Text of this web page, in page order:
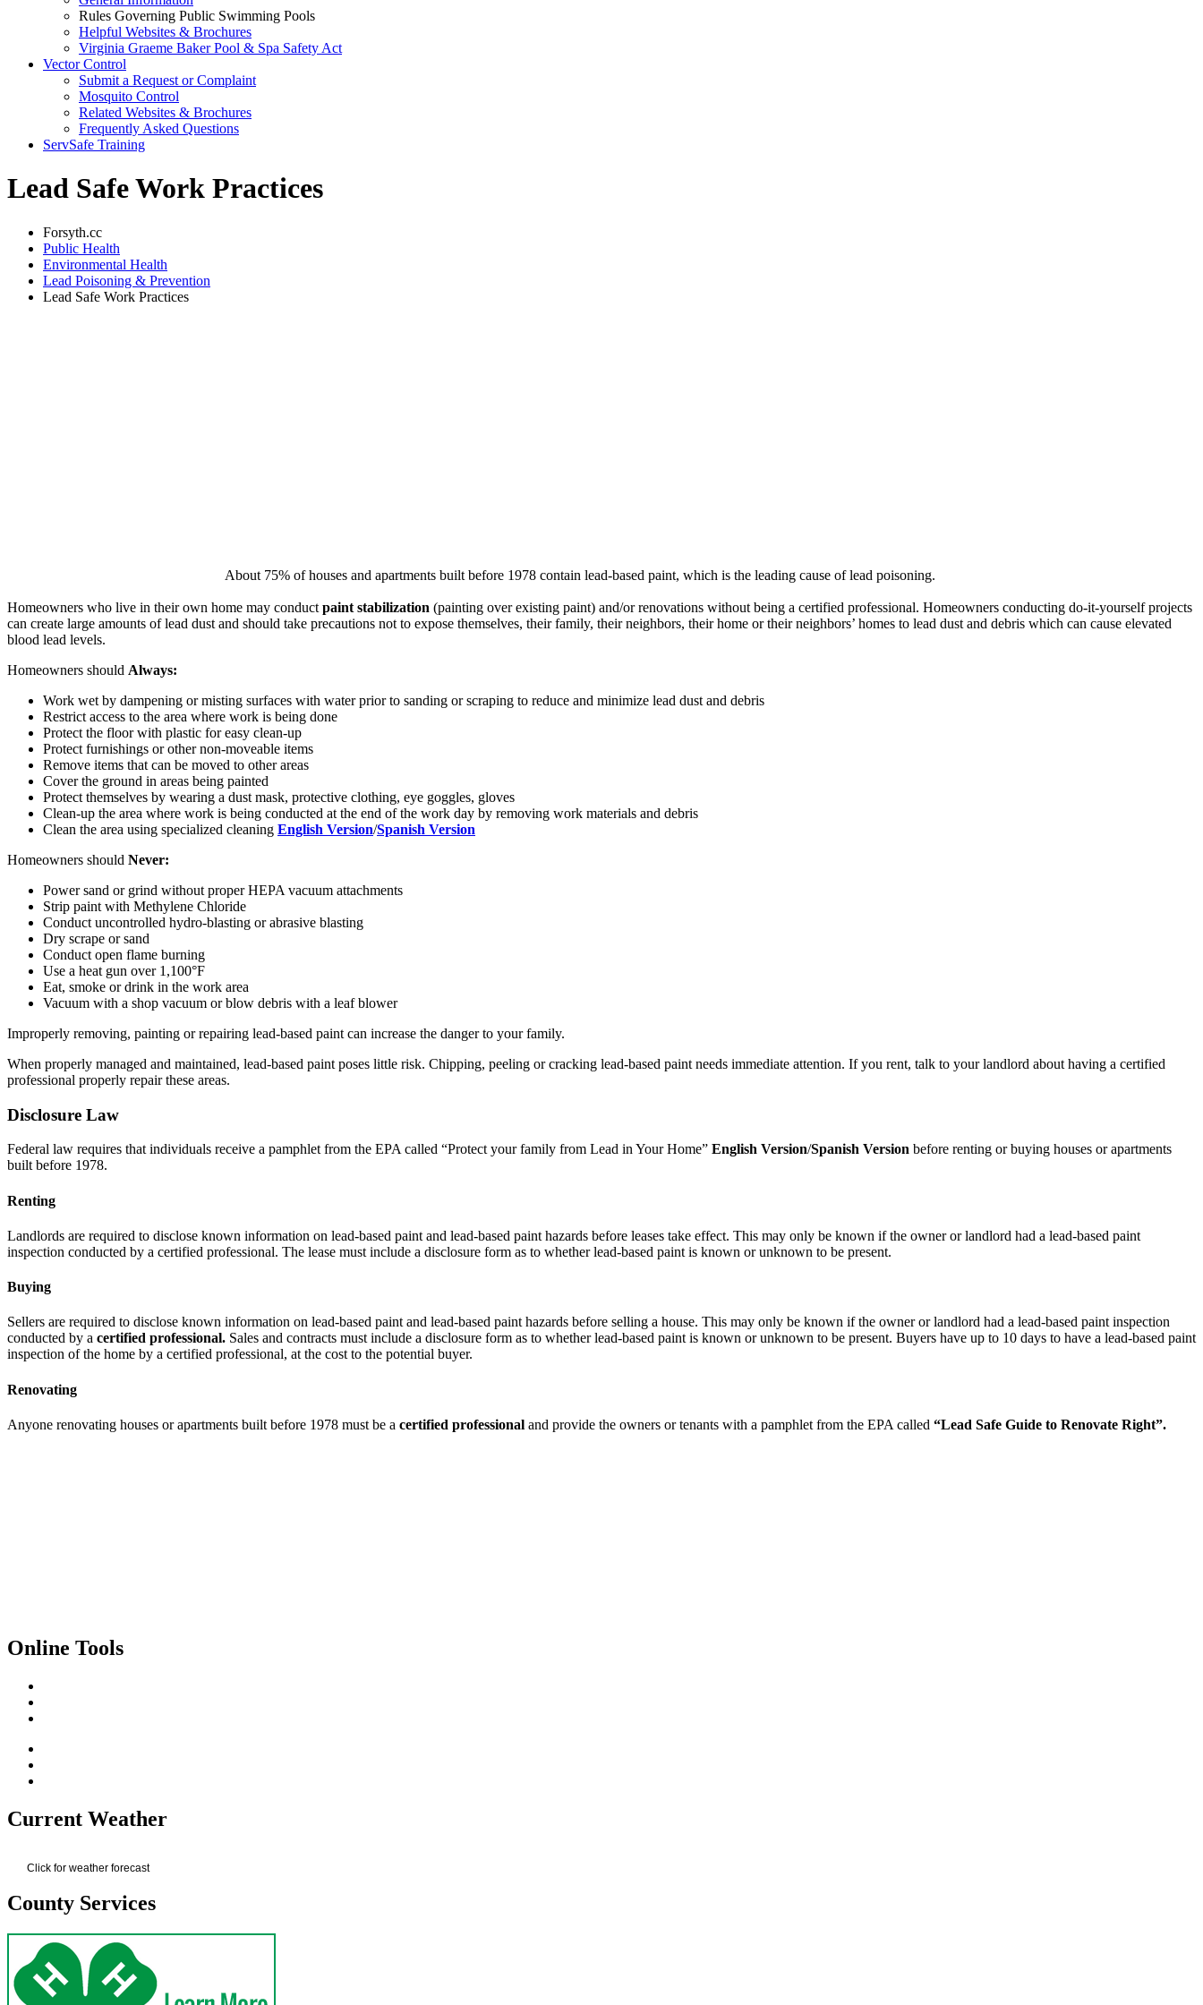
Rules Governing Public Swimming Pools
Helpful Websites & Brochures
Virginia Graeme Baker Pool & Spa Safety Act
Vector Control
Submit a Request or Complaint
Mosquito Control
Related Websites & Brochures
Frequently Asked Questions
ServSafe Training
Lead Safe Work Practices
Forsyth.cc
Public Health
Environmental Health
Lead Poisoning & Prevention
Lead Safe Work Practices
About 75% of houses and apartments built before 1978 contain lead-based paint, which is the leading cause of lead poisoning.
Homeowners who live in their own home may conduct paint stabilization (painting over existing paint) and/or renovations without being a certified professional. Homeowners conducting do-it-yourself projects
can create large amounts of lead dust and should take precautions not to expose themselves, their family, their neighbors, their home or their neighbors’ homes to lead dust and debris which can cause elevated
blood lead levels.
Homeowners should Always:
Work wet by dampening or misting surfaces with water prior to sanding or scraping to reduce and minimize lead dust and debris
Restrict access to the area where work is being done
Protect the floor with plastic for easy clean-up
Protect furnishings or other non-moveable items
Remove items that can be moved to other areas
Cover the ground in areas being painted
Protect themselves by wearing a dust mask, protective clothing, eye goggles, gloves
Clean-up the area where work is being conducted at the end of the work day by removing work materials and debris
Clean the area using specialized cleaning English Version/Spanish Version
Homeowners should Never:
Power sand or grind without proper HEPA vacuum attachments
Strip paint with Methylene Chloride
Conduct uncontrolled hydro-blasting or abrasive blasting
Dry scrape or sand
Conduct open flame burning
Use a heat gun over 1,100°F
Eat, smoke or drink in the work area
Vacuum with a shop vacuum or blow debris with a leaf blower
Improperly removing, painting or repairing lead-based paint can increase the danger to your family.
When properly managed and maintained, lead-based paint poses little risk. Chipping, peeling or cracking lead-based paint needs immediate attention. If you rent, talk to your landlord about having a certified
professional properly repair these areas.
Disclosure Law
Federal law requires that individuals receive a pamphlet from the EPA called “Protect your family from Lead in Your Home” English Version/Spanish Version before renting or buying houses or apartments
built before 1978.
Renting
Landlords are required to disclose known information on lead-based paint and lead-based paint hazards before leases take effect. This may only be known if the owner or landlord had a lead-based paint
inspection conducted by a certified professional. The lease must include a disclosure form as to whether lead-based paint is known or unknown to be present.
Buying
Sellers are required to disclose known information on lead-based paint and lead-based paint hazards before selling a house. This may only be known if the owner or landlord had a lead-based paint inspection
conducted by a certified professional. Sales and contracts must include a disclosure form as to whether lead-based paint is known or unknown to be present. Buyers have up to 10 days to have a lead-based paint
inspection of the home by a certified professional, at the cost to the potential buyer.
Renovating
Anyone renovating houses or apartments built before 1978 must be a certified professional and provide the owners or tenants with a pamphlet from the EPA called “Lead Safe Guide to Renovate Right”.
Online Tools
Current Weather
Click for weather forecast
County Services